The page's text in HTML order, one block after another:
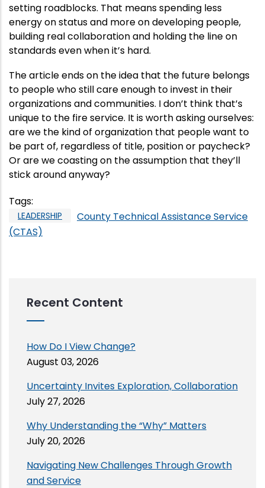
setting roadblocks. That means spending less
energy on status and more on developing people,
building real collaboration and holding the line on
standards even when it’s hard.
The article ends on the idea that the future belongs
to people who still care enough to invest in their
organizations and communities. I don’t think that’s
unique to the fire service. It is worth asking ourselves:
are we the kind of organization that people want to
be part of, regardless of title, position or paycheck?
Or are we coasting on the assumption that they’ll
stick around anyway?
Tags:
LEADERSHIP
County Technical Assistance Service
(CTAS)
Recent Content
How Do I View Change?
August 03, 2026
Uncertainty Invites Exploration, Collaboration
July 27, 2026
Why Understanding the “Why” Matters
July 20, 2026
Navigating New Challenges Through Growth
and Service